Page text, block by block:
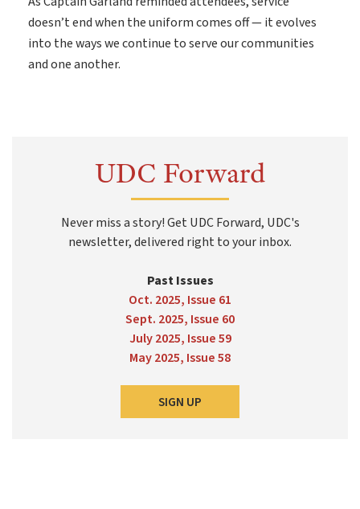
doesn’t end when the uniform comes off — it evolves
into the ways we continue to serve our communities
and one another.
UDC Forward
Never miss a story! Get UDC Forward, UDC's
newsletter, delivered right to your inbox.
Past Issues
Oct. 2025, Issue 61
Sept. 2025, Issue 60
July 2025, Issue 59
May 2025, Issue 58
SIGN UP